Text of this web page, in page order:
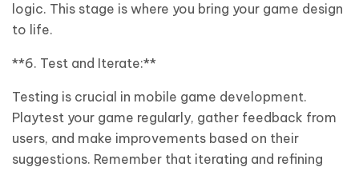
logic. This stage is where you bring your game design
to life.
**6. Test and Iterate:**
Testing is crucial in mobile game development.
Playtest your game regularly, gather feedback from
users, and make improvements based on their
suggestions. Remember that iterating and refining